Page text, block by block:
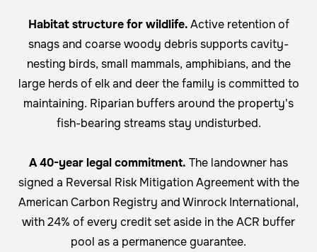
Habitat structure for wildlife.Active retention of
snags and coarse woody debris supports cavity-
nesting birds, small mammals, amphibians, and the
large herds of elk and deer the family is committed to
maintaining. Riparian buffers around the property's
fish-bearing streams stay undisturbed.
A 40-year legal commitment. The landowner has
signed a Reversal Risk Mitigation Agreement with the
American Carbon Registry and Winrock International,
with 24% of every credit set aside in the ACR buffer
pool as a permanence guarantee.